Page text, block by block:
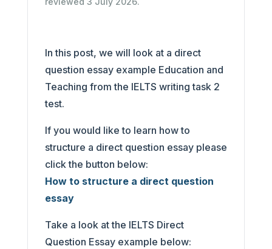
In this post, we will look at a direct
question essay example Education and
Teaching from the IELTS writing task 2
test.
If you would like to learn how to
structure a direct question essay please
click the button below:
How to structure a direct question
essay
Take a look at the IELTS Direct
Question Essay example below: